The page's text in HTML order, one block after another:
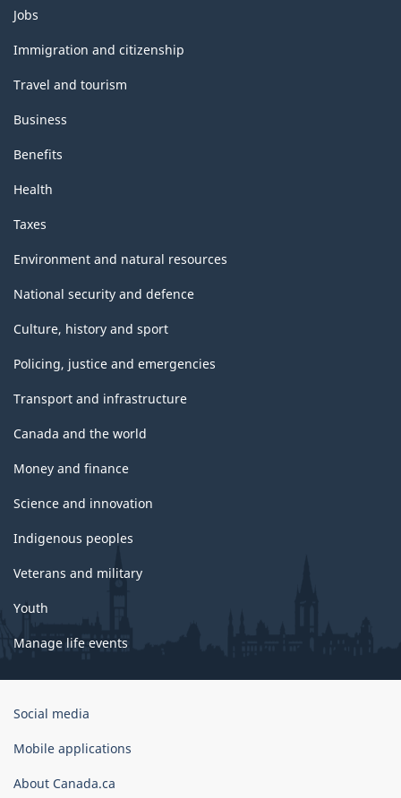
Themes
and
topics
Jobs
Immigration and citizenship
Travel and tourism
Business
Benefits
Health
Taxes
Environment and natural resources
National security and defence
Culture, history and sport
Policing, justice and emergencies
Transport and infrastructure
Canada and the world
Money and finance
Science and innovation
Indigenous peoples
Veterans and military
Youth
Manage life events
Government
Canada
Social media
Mobile applications
About Canada.ca